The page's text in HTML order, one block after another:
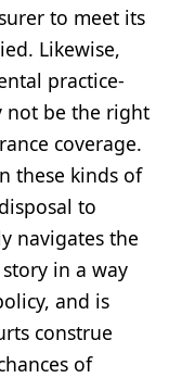
to meet its
Likewise,
practice-
not be the right
coverage.
these kinds of
to
navigates the
in a way
and is
construe
of